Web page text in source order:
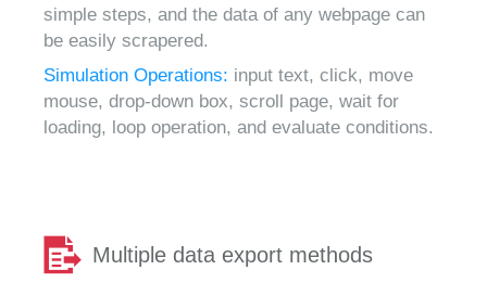
simple steps, and the data of any webpage can
be easily scrapered.
Simulation Operations: input text, click, move
mouse, drop-down box, scroll page, wait for
loading, loop operation, and evaluate conditions.
Multiple data export methods